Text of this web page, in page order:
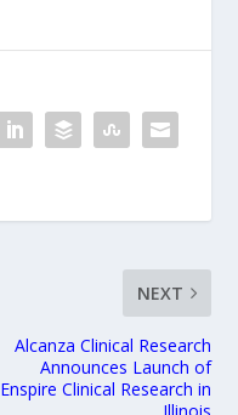
NEXT
Alcanza Clinical Research
Announces Launch of
Enspire Clinical Research in
Illinois